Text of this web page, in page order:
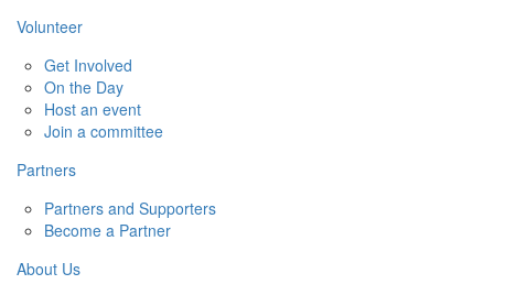
Volunteer
Get Involved
On the Day
Host an event
Join a committee
Partners
Partners and Supporters
Become a Partner
About Us